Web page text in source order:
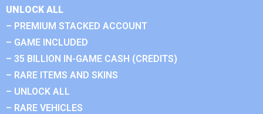
UNLOCK ALL
– PREMIUM STACKED ACCOUNT
– GAME INCLUDED
– 35 BILLION IN-GAME CASH (CREDITS)
– RARE ITEMS AND SKINS
– UNLOCK ALL
– RARE VEHICLES